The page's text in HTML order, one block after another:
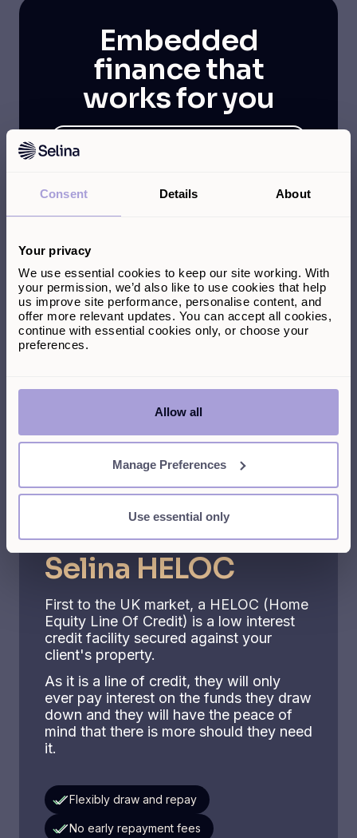
Consent Details About
Your privacy
We use essential cookies to keep our site working. With
your permission, we’d also like to use cookies that help
us improve site performance, personalise content, and
offer more relevant updates. You can accept all cookies,
continue with essential cookies only, or choose your
preferences.
Allow all
Manage Preferences
Use essential only
Embedded
finance that
works for you
team
Multiple integration options,
tailored to your technology
stack
Transparent reporting and
Give your clients
access to our best in
class products
Selina HELOC
First to the UK market, a HELOC (Home
Equity Line Of Credit) is a low interest
credit facility secured against your
client's property.
As it is a line of credit, they will only
ever pay interest on the funds they draw
down and they will have the peace of
mind that there is more should they need
it.
Flexibly draw and repay
No early repayment fees